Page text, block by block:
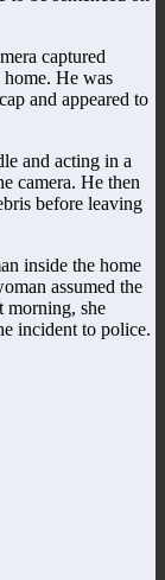
captured
He was
and appeared to
and acting in a
camera. He then
before leaving
inside the home
assumed the
morning, she
incident to police.